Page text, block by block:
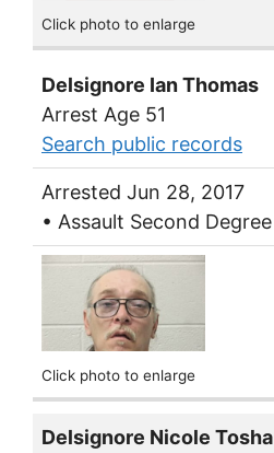
Click photo to enlarge
Delsignore Ian Thomas
Arrest Age 51
Search public records
Arrested Jun 28, 2017
• Assault Second Degree
Click photo to enlarge
Delsignore Nicole Tosha